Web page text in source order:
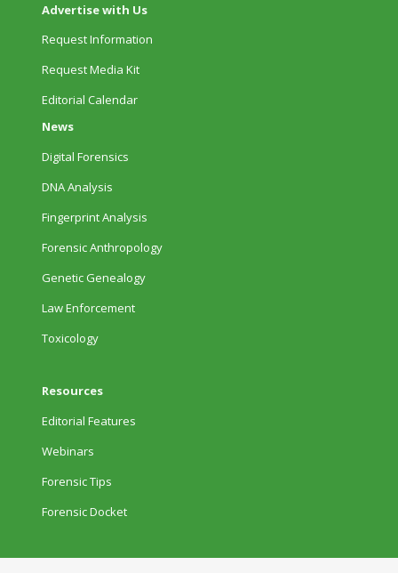
Advertise with Us
Request Information
Request Media Kit
Editorial Calendar
News
Digital Forensics
DNA Analysis
Fingerprint Analysis
Forensic Anthropology
Genetic Genealogy
Law Enforcement
Toxicology
Resources
Editorial Features
Webinars
Forensic Tips
Forensic Docket